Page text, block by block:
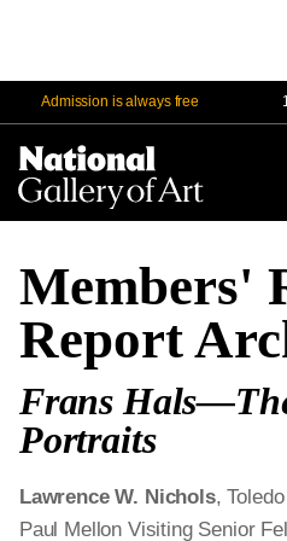
Admission is always free
Members'
Report
Frans
Portraits
Lawrence W. Nichols,
Paul Mellon Visiting Senior